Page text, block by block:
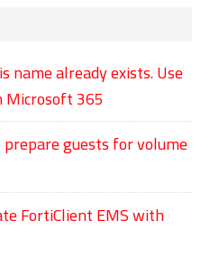
Server
Server
2019
name already exists. Use
Microsoft 365
guests for volume
FortiClient EMS with